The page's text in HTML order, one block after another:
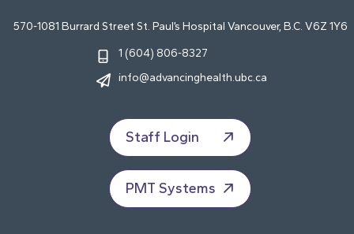
570-1081 Burrard Street St. Paul’s Hospital Vancouver, B.C. V6Z 1Y6
1 (604) 806-8327
info@advancinghealth.ubc.ca
Staff Login
PMT Systems